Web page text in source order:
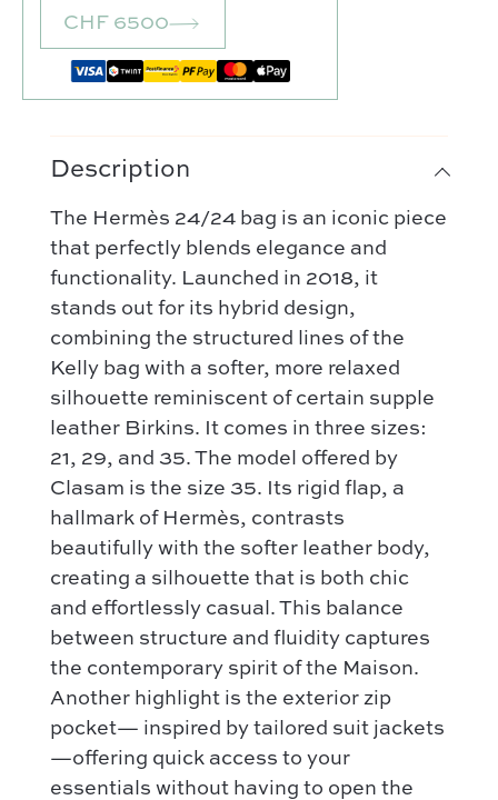
Our selection :
Our favorite
What’s new
Categories :
Handbag
Shoulder bag
Our favorite models :
Kelly 28 – Hermès
Niki – Saint Laurent
Lady Dior – Dior
Timeless – Chanel
Chanel
Louis Vuitton
Saint Laurent
Bottega Veneta
Hermès
Chloé
Gucci
Our favorite models :
Kelly 28 – Hermès
Contact
Authentification by Entrupy
How it works
Terms and conditions
CHF 6500
Description
The Hermès 24/24 bag is an iconic piece
that perfectly blends elegance and
functionality. Launched in 2018, it
stands out for its hybrid design,
combining the structured lines of the
Kelly bag with a softer, more relaxed
silhouette reminiscent of certain supple
leather Birkins. It comes in three sizes:
21, 29, and 35. The model offered by
Clasam is the size 35. Its rigid flap, a
hallmark of Hermès, contrasts
beautifully with the softer leather body,
creating a silhouette that is both chic
and effortlessly casual. This balance
between structure and fluidity captures
the contemporary spirit of the Maison.
Another highlight is the exterior zip
pocket— inspired by tailored suit jackets
—offering quick access to your
essentials without having to open the